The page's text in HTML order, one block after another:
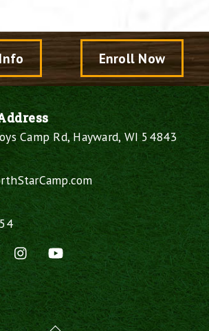
Enroll Now
Camp Rd, Hayward, WI 54843
X InstagramYouTube
Back